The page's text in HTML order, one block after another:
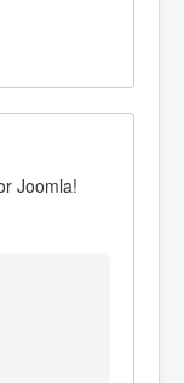
Joomla!